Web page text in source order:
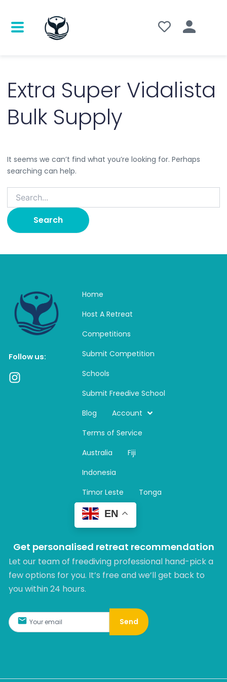
Extra Super Vidalista
Bulk Supply
It seems we can’t find what you’re looking for. Perhaps
searching can help.
Follow us:
I
Home
Host A Retreat
Competitions
Submit Competition
Schools
Submit Freedive School
Blog
Account
Terms of Service
Australia
Fiji
Indonesia
Timor Leste
Tonga
EN
Get personalised retreat recommendation
Let our team of freediving professional hand-pick a
few options for you. It’s free and we’ll get back to
you within 24 hours.​
Send